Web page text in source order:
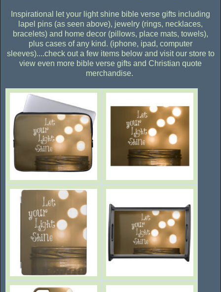
Inspirational let your light shine bible verse gifts including
lapel pins (as seen above), jewelry (rings, necklaces,
bracelets) and home decor (pillows, place mats, towels),
plus cases of any kind. (iphone, ipad, computer
sleeves)....check out a few items below and visit our store to
view even more bible verse gifts and Christian quote
merchandise.